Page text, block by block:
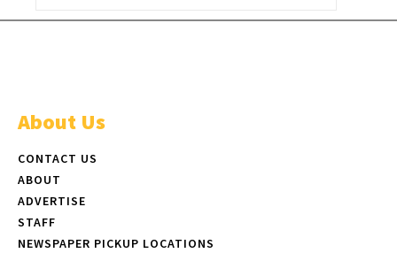
About Us
CONTACT US
ABOUT
ADVERTISE
STAFF
NEWSPAPER PICKUP LOCATIONS